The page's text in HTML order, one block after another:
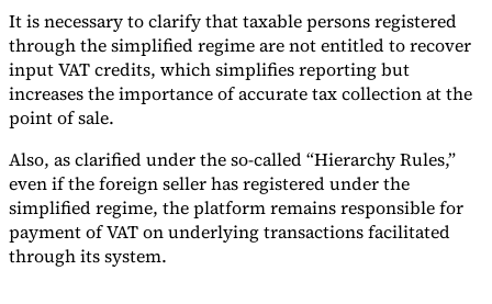
It is necessary to clarify that taxable persons registered
through the simplified regime are not entitled to recover
input VAT credits, which simplifies reporting but
increases the importance of accurate tax collection at the
point of sale.
Also, as clarified under the so-called “Hierarchy Rules,”
even if the foreign seller has registered under the
simplified regime, the platform remains responsible for
payment of VAT on underlying transactions facilitated
through its system.